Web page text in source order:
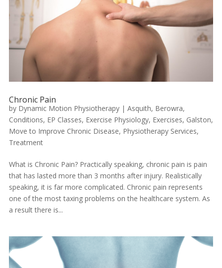
Chronic Pain
by Dynamic Motion Physiotherapy| Asquith, Berowra,
Conditions, EP Classes, Exercise Physiology, Exercises, Galston,
Move to Improve Chronic Disease, Physiotherapy Services,
Treatment
What is Chronic Pain? Practically speaking, chronic pain is pain
that has lasted more than 3 months after injury. Realistically
speaking, it is far more complicated. Chronic pain represents
one of the most taxing problems on the healthcare system. As
a result there is...